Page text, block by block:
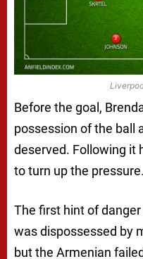
Before the goal,
possession of the ball
deserved. Following it
to turn up the pressure.
The first hint of
was dispossessed by
but the Armenian